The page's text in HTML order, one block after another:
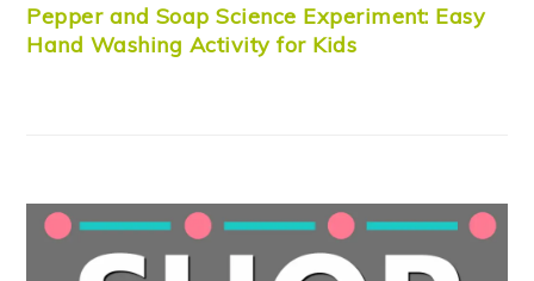
Pepper and Soap Science Experiment: Easy
Hand Washing Activity for Kids